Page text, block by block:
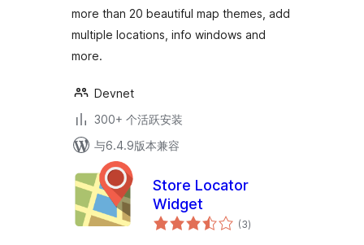
more than 20 beautiful map themes, add
multiple locations, info windows and
more.
Devnet
300+ 个活跃安装
与6.4.9版本兼容
Store Locator
Widget
(3总
评)